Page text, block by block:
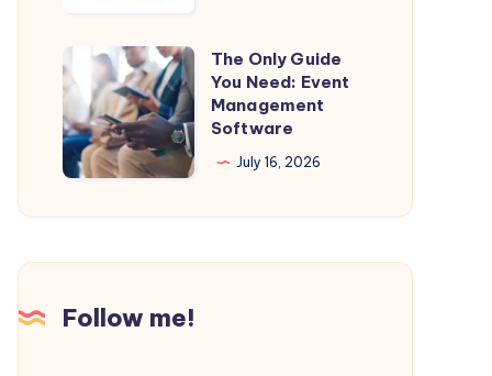
The
Only
Guide
You
Need:
Event
The Only Guide
You Need: Event
Management
Software
July 16, 2026
Follow me!